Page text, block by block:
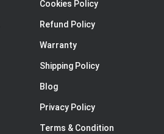
Cookies Policy
Refund Policy
Warranty
Shipping Policy
Blog
Privacy Policy
Terms & Condition